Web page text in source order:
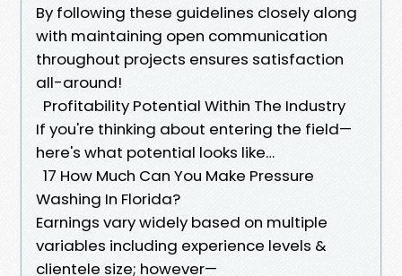
By following these guidelines closely along
with maintaining open communication
throughout projects ensures satisfaction
all-around!
Profitability Potential Within The Industry
If you're thinking about entering the field—
here's what potential looks like…
17 How Much Can You Make Pressure
Washing In Florida?
Earnings vary widely based on multiple
variables including experience levels &
clientele size; however—